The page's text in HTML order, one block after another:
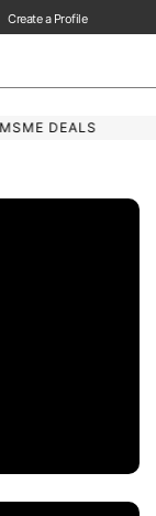
Create a Profile